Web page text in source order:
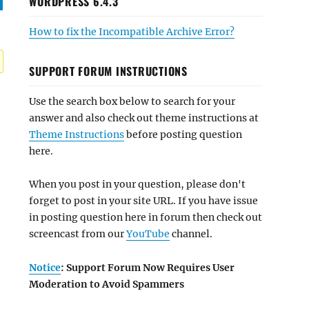
How to fix the Incompatible Archive Error?
SUPPORT FORUM INSTRUCTIONS
Use the search box below to search for your
answer and also check out theme instructions at
Theme Instructionsbefore posting question
here.
When you post in your question, please don't
forget to post in your site URL. If you have issue
in posting question here in forum then check out
screencast from ourYouTube channel.
Notice: Support Forum Now Requires User
Moderation to Avoid Spammers